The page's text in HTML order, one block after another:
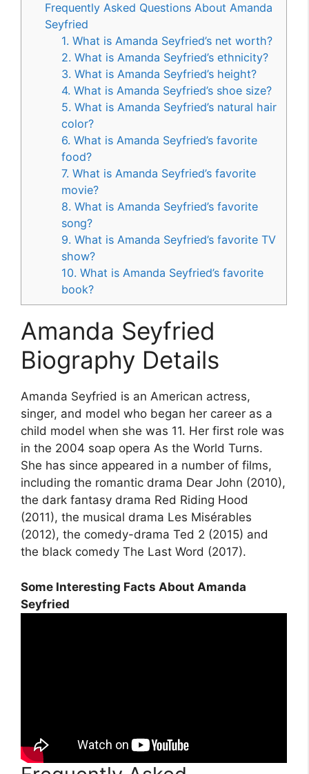
Frequently Asked Questions About Amanda
Seyfried
1. What is Amanda Seyfried’s net worth?
2. What is Amanda Seyfried’s ethnicity?
3. What is Amanda Seyfried’s height?
4. What is Amanda Seyfried’s shoe size?
5. What is Amanda Seyfried’s natural hair
color?
6. What is Amanda Seyfried’s favorite
food?
7. What is Amanda Seyfried’s favorite
movie?
8. What is Amanda Seyfried’s favorite
song?
9. What is Amanda Seyfried’s favorite TV
show?
10. What is Amanda Seyfried’s favorite
book?
Amanda Seyfried
Biography Details
Amanda Seyfried is an American actress,
singer, and model who began her career as a
child model when she was 11. Her first role was
in the 2004 soap opera As the World Turns.
She has since appeared in a number of films,
including the romantic drama Dear John (2010),
the dark fantasy drama Red Riding Hood
(2011), the musical drama Les Misérables
(2012), the comedy-drama Ted 2 (2015) and
the black comedy The Last Word (2017).
Some Interesting Facts About Amanda
Seyfried